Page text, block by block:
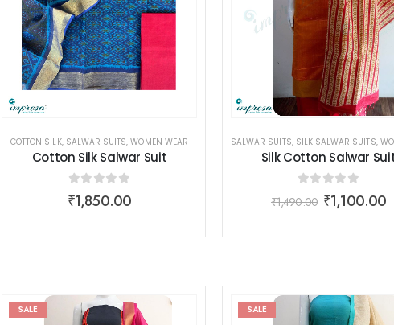
,WOMEN WEAR
COTTON SILK, SALWAR SUITS,WOMEN WEAR
Cotton Silk Salwar Suit
0out of 5
₹1,850.00
SALWAR SUITS, SILK SALWAR SUITS,
Silk Cotton Salwar
out of 5
₹1,490.00 ₹1,100.00
SALE SALE